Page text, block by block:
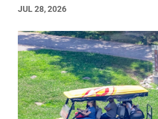
JUL 28, 2026